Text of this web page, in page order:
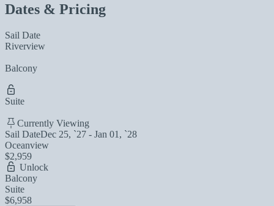
Dates & Pricing
Sail Date
Riverview
Balcony
Suite
Currently Viewing
Sail DateDec 25, `27 - Jan 01, `28
Oceanview
$2,959
Unlock
Balcony
Suite
$6,958